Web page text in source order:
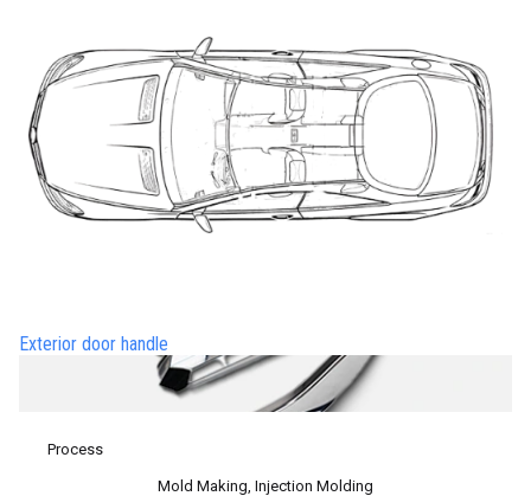
Exterior door handle
Process
Mold Making, Injection Molding